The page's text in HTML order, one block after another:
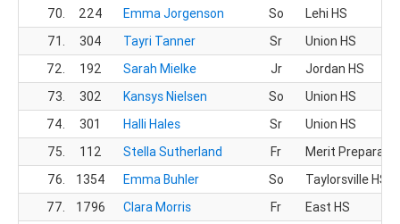
70.
224 Emma Jorgenson So
Lehi HS
71.
304 Tayri Tanner Sr
Union HS
72.
192 Sarah Mielke Jr
Jordan HS
73.
302 Kansys Nielsen So
Union HS
74.
301 Halli Hales Sr
Union HS
75.
112 Stella Sutherland Fr
Merit
76.
1354 Emma Buhler So
Taylorsville HS
77.
1796 Clara Morris Fr
East HS